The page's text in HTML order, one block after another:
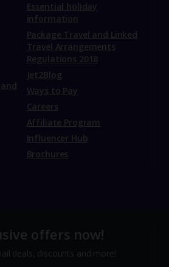
Essential holiday
information
Package Travel and Linked
Travel Arrangements
Regulations 2018
Jet2Blog
Ways to Pay
Careers
Affiliate Program
Influencer Hub
Brochures
offers now!
deals, discounts and more!